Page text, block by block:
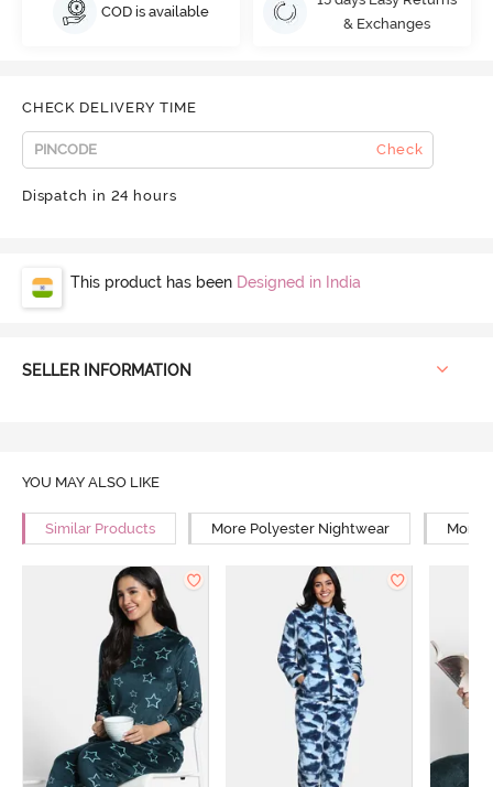
COD is available
& Exchanges
CHECK DELIVERY TIME
Check
Dispatch in 24 hours
This product has been Designed in India
SELLER INFORMATION
YOU MAY ALSO LIKE
Similar Products More Polyester Nightwear More